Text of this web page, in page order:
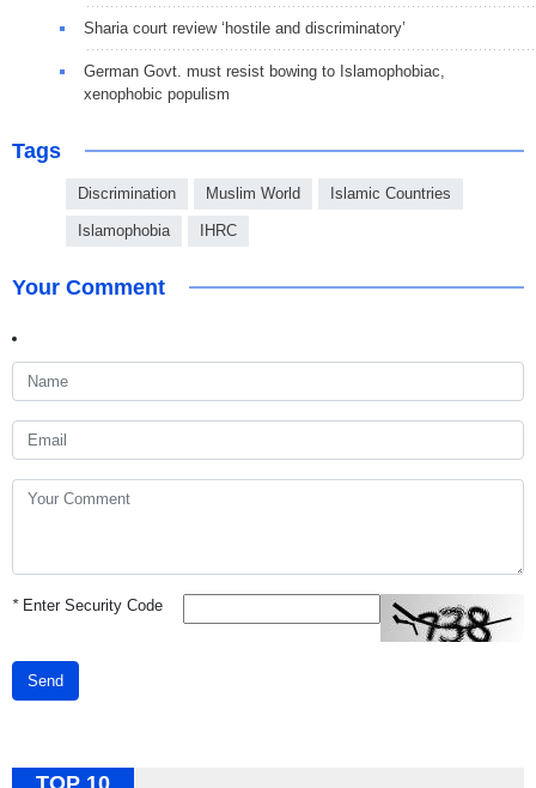
Sharia court review ‘hostile and discriminatory’
German Govt. must resist bowing to Islamophobiac,
xenophobic populism
Tags
Discrimination Muslim World Islamic Countries
Islamophobia IHRC
Your Comment
*Enter Security Code
Send